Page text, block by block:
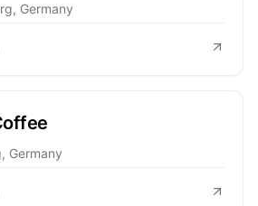
Germany
Germany